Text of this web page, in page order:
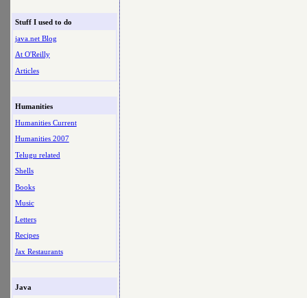
Stuff I used to do
java.net Blog
At O'Reilly
Articles
Humanities
Humanities Current
Humanities 2007
Telugu related
Shells
Books
Music
Letters
Recipes
Jax Restaurants
Java